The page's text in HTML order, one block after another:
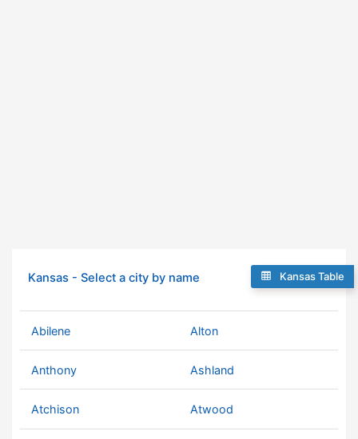
Kansas Table
Kansas - Select a city by name
Abilene Alton
Anthony Ashland
Atchison Atwood